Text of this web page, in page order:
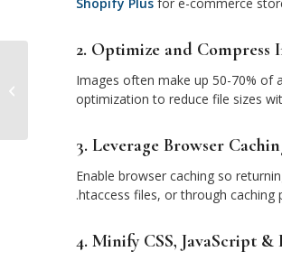
2. Optimize and Compress
Images often make up 50-70% of
optimization to reduce file sizes
3. Leverage Browser
Enable browser caching so
.htaccess files, or through caching
4. Minify CSS, JavaScript
The Role of Social Media Marketing
in Brand Growth